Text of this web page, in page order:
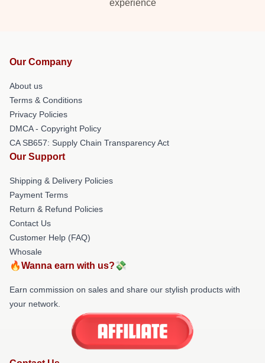
experience
Our Company
About us
Terms & Conditions
Privacy Policies
DMCA - Copyright Policy
CA SB657: Supply Chain Transparency Act
Our Support
Shipping & Delivery Policies
Payment Terms
Return & Refund Policies
Contact Us
Customer Help (FAQ)
Whosale
🔥Wanna earn with us?💸
Earn commission on sales and share our stylish products with
your network.